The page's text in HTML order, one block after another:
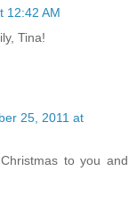
12:42 AM
Tina!
25, 2011 at
to you and